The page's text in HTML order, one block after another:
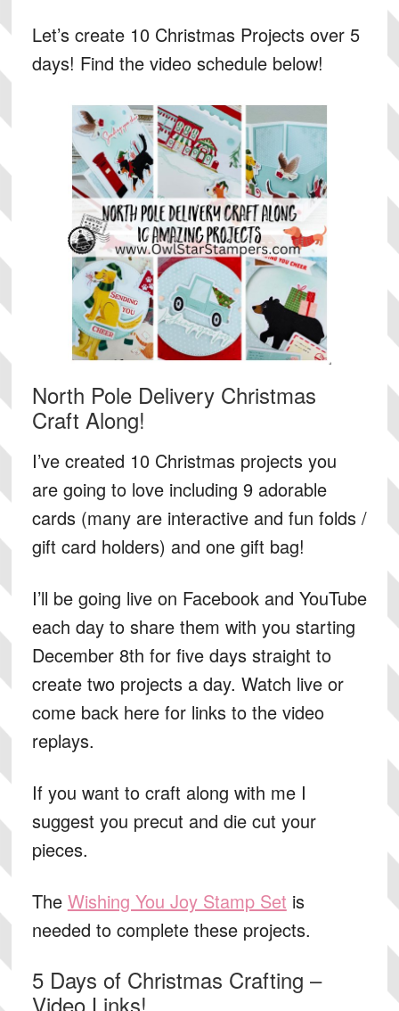
Let’s create 10 Christmas Projects over 5
days! Find the video schedule below!
North Pole Delivery Christmas
Craft Along!
I’ve created 10 Christmas projects you
are going to love including 9 adorable
cards (many are interactive and fun folds /
gift card holders) and one gift bag!
I’ll be going live on Facebook and YouTube
each day to share them with you starting
December 8th for five days straight to
create two projects a day. Watch live or
come back here for links to the video
replays.
If you want to craft along with me I
suggest you precut and die cut your
pieces.
The Wishing You Joy Stamp Set is
needed to complete these projects.
5 Days of Christmas Crafting –
Video Links!